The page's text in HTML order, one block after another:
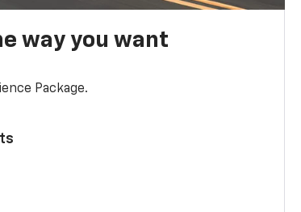
way you want
Package.